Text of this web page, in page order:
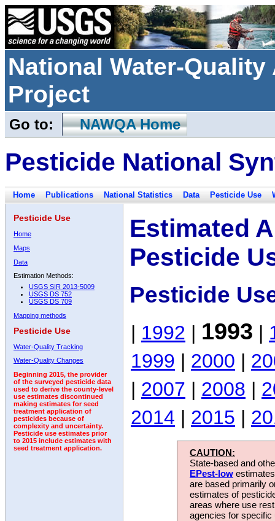
National Water-
Project
Go to: NAWQA Home
Pesticide National
Home Publications National Statistics Data Pesticide Use
Pesticide Use
Home
Maps
Data
Estimation Methods:
USGS SIR 2013-5009
USGS DS 752
USGS DS 709
Mapping methods
Pesticide Use
Water-Quality Tracking
Water-Quality Changes
Beginning 2015, the provider
of the surveyed pesticide data
used to derive the county-level
use estimates discontinued
making estimates for seed
treatment application of
pesticides because of
complexity and uncertainty.
Pesticide use estimates prior
to 2015 include estimates with
seed treatment application.
Estimated
Pesticide
Pesticide
| 1992 | 1993 |
1999 | 2000 |
| 2007 | 2008 |
2014 | 2015 |
CAUTION:
State-based and
EPest-low
are based primarily
estimates of
areas where use
agencies for